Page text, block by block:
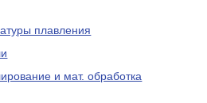
плавления
и мат. обработка